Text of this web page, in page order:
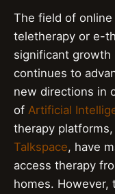
The field of
teletherapy or e-
significant growth
continues to
new directions in
of Artificial
therapy platforms,
Talkspace, have
access therapy
homes. However,